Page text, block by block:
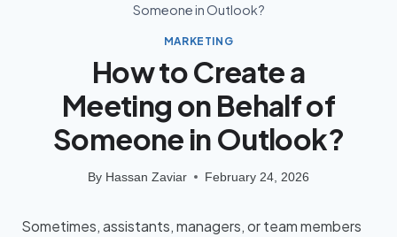
Someone in Outlook?
MARKETING
How to Create a
Meeting on Behalf of
Someone in Outlook?
By Hassan Zaviar February 24, 2026
Sometimes, assistants, managers, or team members